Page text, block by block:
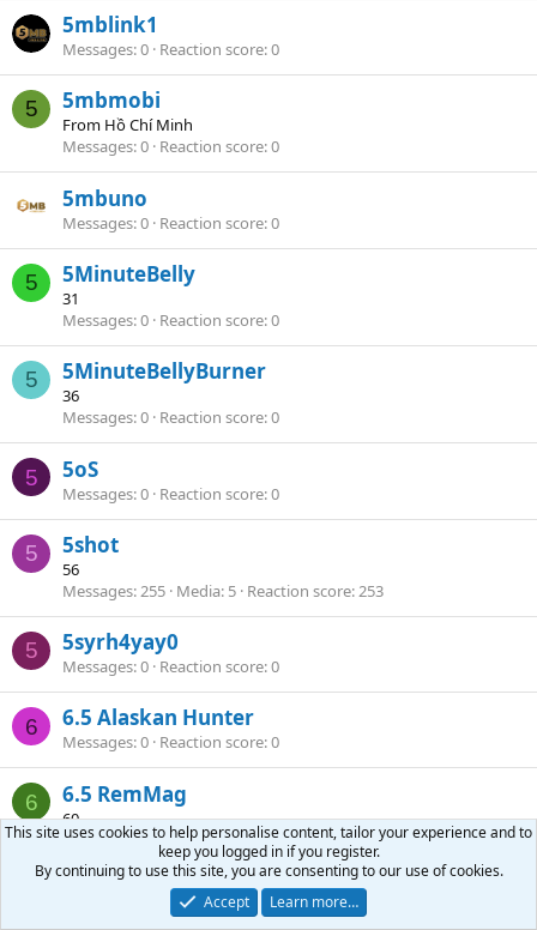
5mblink1
Messages 0 Reaction score 0
5 5mbmobi
From Hồ Chí Minh
Messages 0 Reaction score 0
5mbuno
Messages 0 Reaction score 0
5 5MinuteBelly
31
Messages 0 Reaction score 0
5 5MinuteBellyBurner
36
Messages 0 Reaction score 0
5 5oS
Messages 0 Reaction score 0
5 5shot
56
Messages 255 Media 5 Reaction score 253
5 5syrh4yay0
Messages 0 Reaction score 0
6 6.5 Alaskan Hunter
Messages 0 Reaction score 0
6 6.5 RemMag
60
Messages 1 Reaction score 0
6.5 wildcatter
Reaction score 66
This site uses cookies to help personalise content, tailor your experience and to
keep you logged in if you register.
By continuing to use this site, you are consenting to our use of cookies.
Accept
Learn more…